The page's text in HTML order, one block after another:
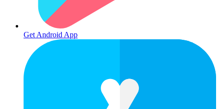
Get Android App